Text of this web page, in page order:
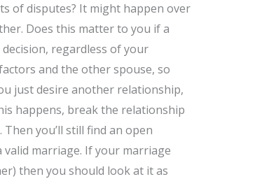
of disputes? It might happen over
Does this matter to you if a
regardless of your
and the other spouse, so
just desire another relationship,
happens, break the relationship
you’ll still find an open
valid marriage. If your marriage
then you should look at it as